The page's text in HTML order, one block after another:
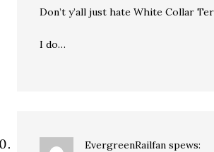
Don’t y’all just hate White Collar
I do…
EvergreenRailfan spews: